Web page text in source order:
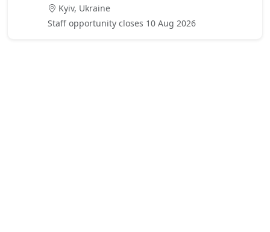
Kyiv, Ukraine
Staff opportunity closes 10 Aug 2026